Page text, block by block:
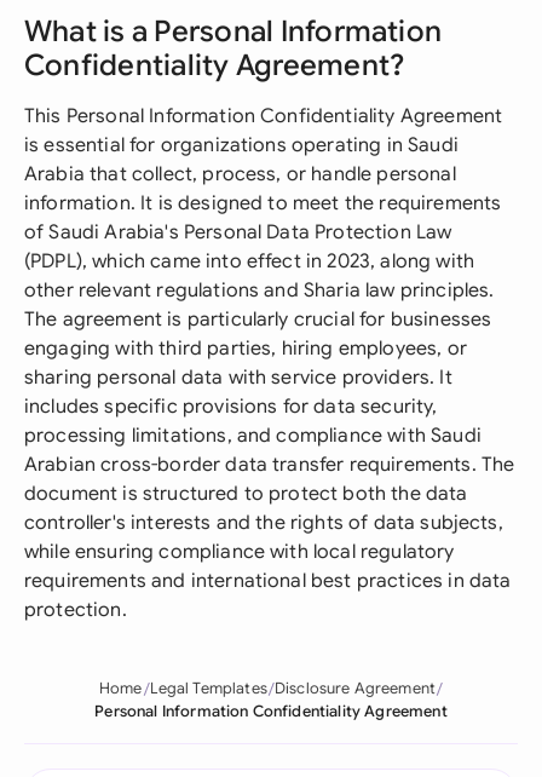
What is a Personal Information
Confidentiality Agreement?
This Personal Information Confidentiality Agreement
is essential for organizations operating in Saudi
Arabia that collect, process, or handle personal
information. It is designed to meet the requirements
of Saudi Arabia's Personal Data Protection Law
(PDPL), which came into effect in 2023, along with
other relevant regulations and Sharia law principles.
The agreement is particularly crucial for businesses
engaging with third parties, hiring employees, or
sharing personal data with service providers. It
includes specific provisions for data security,
processing limitations, and compliance with Saudi
Arabian cross-border data transfer requirements. The
document is structured to protect both the data
controller's interests and the rights of data subjects,
while ensuring compliance with local regulatory
requirements and international best practices in data
protection.
Home Legal Templates Disclosure Agreement
Personal Information Confidentiality Agreement